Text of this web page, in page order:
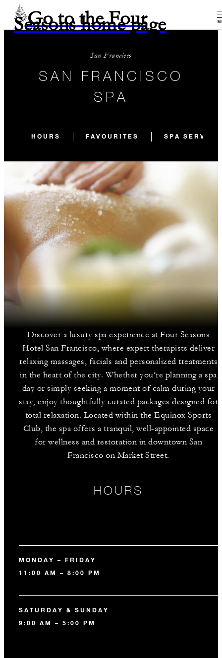
Go to the Four
Seasons home page
San Francisco
SAN FRANCISCO
SPA
HOURS FAVOURITES SPA
Discover a luxury spa experience at Four Seasons
Hotel San Francisco, where expert therapists deliver
relaxing massages, facials and personalized treatments
in the heart of the city. Whether you’re planning a spa
day or simply seeking a moment of calm during your
stay, enjoy thoughtfully curated packages designed for
total relaxation. Located within the Equinox Sports
Club, the spa offers a tranquil, well-appointed space
for wellness and restoration in downtown San
Francisco on Market Street.
HOURS
MONDAY – FRIDAY
11:00 AM – 8:00 PM
SATURDAY & SUNDAY
9:00 AM – 5:00 PM